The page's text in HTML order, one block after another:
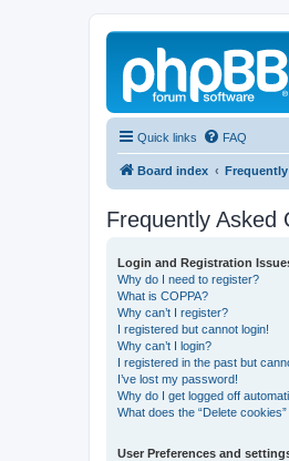
Quick links FAQ
Board index
Frequently Asked
Login and Registration
Why do I need to register?
What is COPPA?
Why can’t I register?
I registered but cannot login!
Why can’t I login?
I registered in the past but
I’ve lost my password!
Why do I get logged off
What does the “Delete
User Preferences and